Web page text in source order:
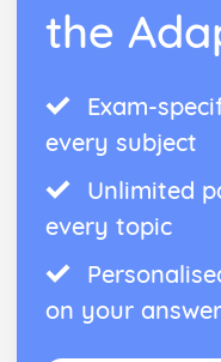
Interpreting Data
Grouped Frequency
Scatter Graphs
Bar Graphs
Median, Mean, Mode,
Collecting Data
Sampling
Sets
the
Exam-
every subject
Unlimited
every topic
on your